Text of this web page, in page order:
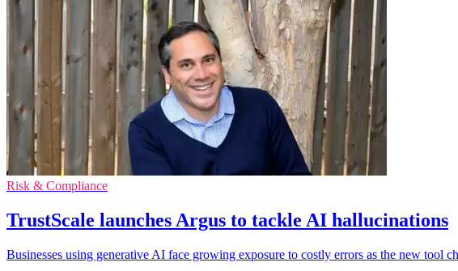
Risk & Compliance
TrustScale launches Argus to tackle AI hallucinations
Businesses using generative AI face growing exposure to costly errors as the new tool